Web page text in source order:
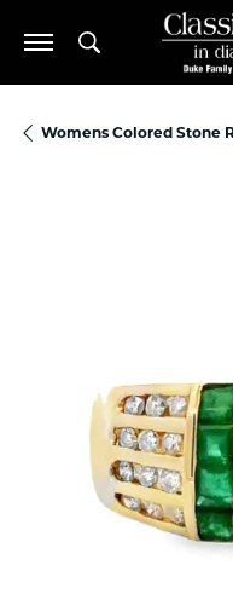
Toggle
Womens Colored Stone